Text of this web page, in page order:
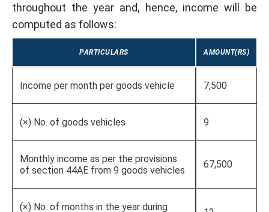
throughout the year and, hence, income will be
computed as follows:
PARTICULARS AMOUNT(RS)
Income per month per goods vehicle 7,500
(×) No. of goods vehicles 9
Monthly income as per the provisions
of section 44AE from 9 goods vehicles
67,500
(×) No. of months in the year during